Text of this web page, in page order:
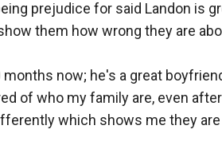
prejudice for said Landon is
them how wrong they are
now; he's a great
of who my family are, even
which shows me they